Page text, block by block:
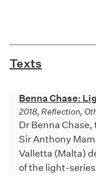
Texts
Benna Chase:
2018, Reflection,
Dr Benna
Sir Anthony
Valletta (Malta)
of the light-